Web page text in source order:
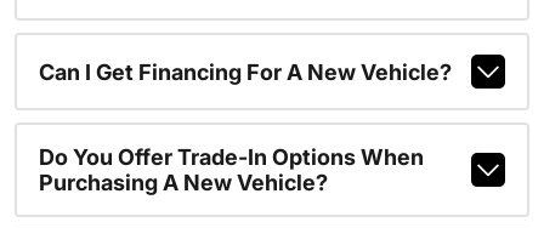
Can I Get Financing For A New Vehicle?
Do You Offer Trade-In Options When
Purchasing A New Vehicle?